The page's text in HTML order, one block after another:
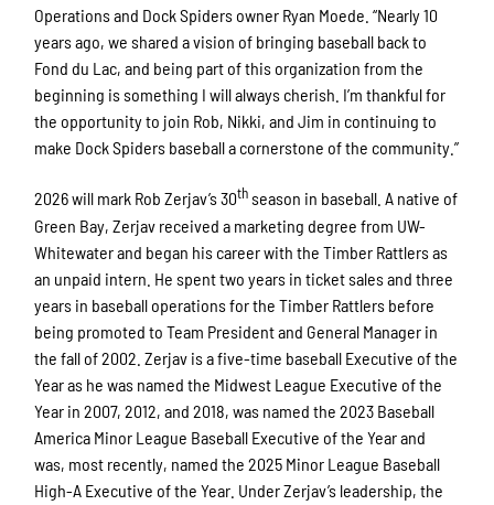
Operations and Dock Spiders owner Ryan Moede. “Nearly 10
years ago, we shared a vision of bringing baseball back to
Fond du Lac, and being part of this organization from the
beginning is something I will always cherish. I’m thankful for
the opportunity to join Rob, Nikki, and Jim in continuing to
make Dock Spiders baseball a cornerstone of the community.”
2026 will mark Rob Zerjav’s 30thseason in baseball. A native of
Green Bay, Zerjav received a marketing degree from UW-
Whitewater and began his career with the Timber Rattlers as
an unpaid intern. He spent two years in ticket sales and three
years in baseball operations for the Timber Rattlers before
being promoted to Team President and General Manager in
the fall of 2002. Zerjav is a five-time baseball Executive of the
Year as he was named the Midwest League Executive of the
Year in 2007, 2012, and 2018, was named the 2023 Baseball
America Minor League Baseball Executive of the Year and
was, most recently, named the 2025 Minor League Baseball
High-A Executive of the Year. Under Zerjav’s leadership, the